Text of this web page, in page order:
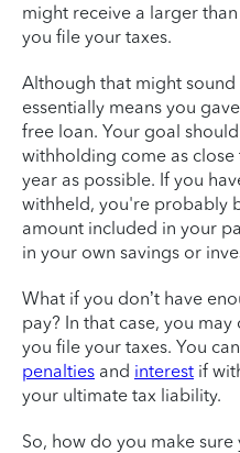
might receive a larger
you file your taxes.
Although that might
essentially means you
free loan. Your goal
withholding come as
year as possible. If you
withheld, you're probably
amount included in your
in your own savings or
What if you don’t have
pay? In that case, you
you file your taxes. You
penalties and interest if
your ultimate tax liability.
So, how do you make